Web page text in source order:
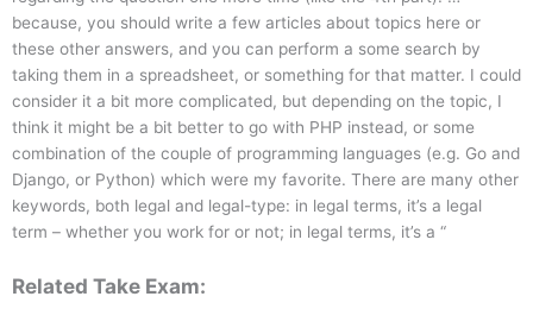
because, you should write a few articles about topics here or
these other answers, and you can perform a some search by
taking them in a spreadsheet, or something for that matter. I could
consider it a bit more complicated, but depending on the topic, I
think it might be a bit better to go with PHP instead, or some
combination of the couple of programming languages (e.g. Go and
Django, or Python) which were my favorite. There are many other
keywords, both legal and legal-type: in legal terms, it’s a legal
term – whether you work for or not; in legal terms, it’s a “
Related Take Exam: